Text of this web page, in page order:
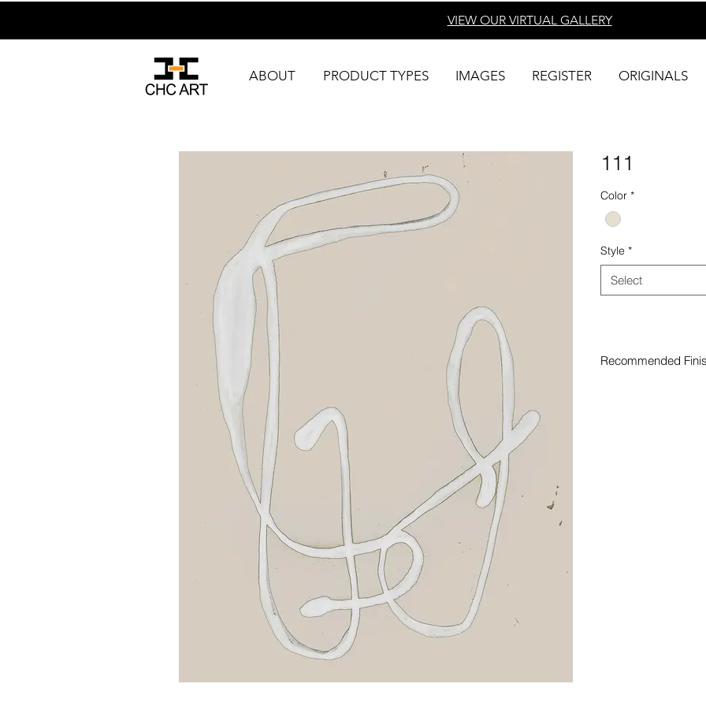
VIEW OUR VIRTUAL GALLERY
ABOUT PRODUCT TYPES IMAGES REGISTER ORIGINALS
111
Color *
Style *
Select
Recommended